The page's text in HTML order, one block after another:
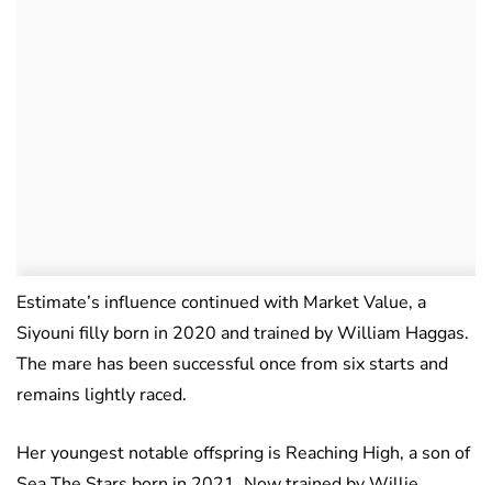
Estimate’s influence continued with Market Value, a
Siyouni filly born in 2020 and trained by William Haggas.
The mare has been successful once from six starts and
remains lightly raced.
Her youngest notable offspring is Reaching High, a son of